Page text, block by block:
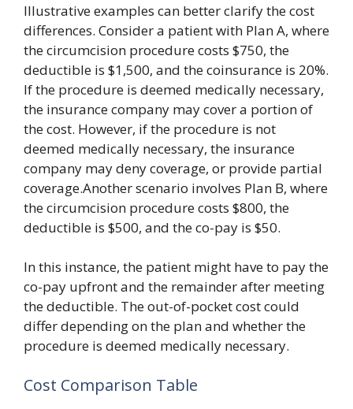
Illustrative examples can better clarify the cost
differences. Consider a patient with Plan A, where
the circumcision procedure costs $750, the
deductible is $1,500, and the coinsurance is 20%.
If the procedure is deemed medically necessary,
the insurance company may cover a portion of
the cost. However, if the procedure is not
deemed medically necessary, the insurance
company may deny coverage, or provide partial
coverage.Another scenario involves Plan B, where
the circumcision procedure costs $800, the
deductible is $500, and the co-pay is $50.
In this instance, the patient might have to pay the
co-pay upfront and the remainder after meeting
the deductible. The out-of-pocket cost could
differ depending on the plan and whether the
procedure is deemed medically necessary.
Cost Comparison Table